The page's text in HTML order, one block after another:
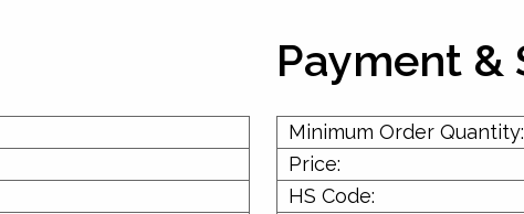
Payment &
Minimum Order Quantity:
Price:
HS Code: